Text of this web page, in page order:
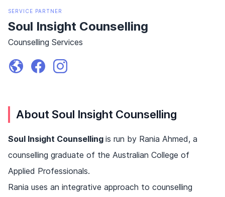
SERVICE PARTNER
Soul Insight Counselling
Counselling Services
About Soul Insight Counselling
Soul Insight Counselling is run by Rania Ahmed, a
counselling graduate of the Australian College of
Applied Professionals.
Rania uses an integrative approach to counselling